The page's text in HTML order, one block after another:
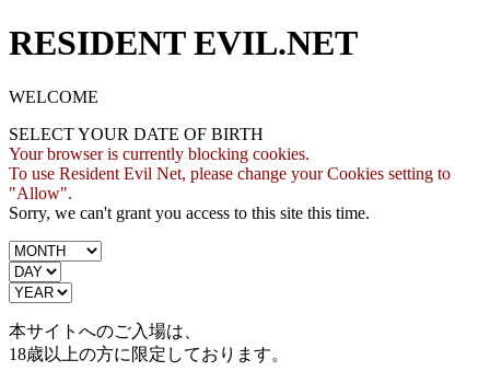
RESIDENT EVIL.NET
WELCOME
SELECT YOUR DATE OF BIRTH
Your browser is currently blocking cookies.
To use Resident Evil Net, please change your Cookies setting to
"Allow".
Sorry, we can't grant you access to this site this time.
本サイトへのご入場は、
18歳以上の方に限定しております。